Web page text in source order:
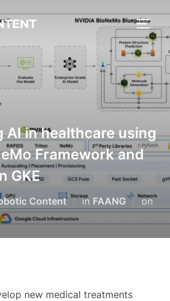
AI in healthcare using
Framework and
GKE
Content in FAANG
on
new medical treatments